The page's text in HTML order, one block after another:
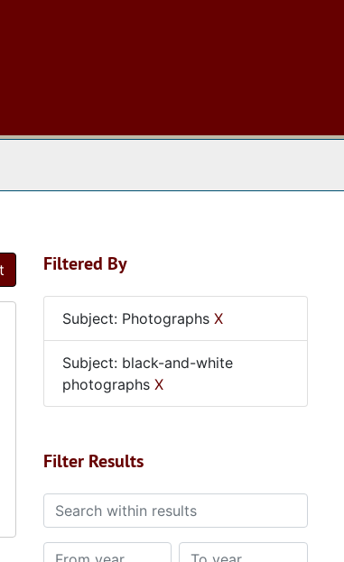
Sort by:
Filtered By
Subject: Photographs X
Subject: black-and-white
photographs X
Filter Results
Search within results
From year To year